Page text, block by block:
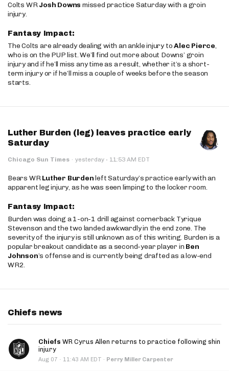
Colts WRJosh Downs missed practice Saturday with a groin
injury.
Fantasy Impact:
The Colts are already dealing with an ankle injury toAlec Pierce,
who is on the PUP list. We’ll find out more about Downs’ groin
injury and if he’ll miss any time as a result, whether it’s a short-
term injury or if he’ll miss a couple of weeks before the season
starts.
Luther Burden (leg) leaves practice early
Saturday
Chicago Sun Times · yesterday · 11:53 AM EDT
Bears WRLuther Burdenleft Saturday’s practice early with an
apparent leg injury, as he was seen limping to the locker room.
Fantasy Impact:
Burden was doing a 1-on-1 drill against cornerback Tyrique
Stevenson and the two landed awkwardly in the end zone. The
severity of the injury is still unknown as of this writing. Burden is a
popular breakout candidate as a second-year player in Ben
Johnson’s offense and is currently being drafted as a low-end
WR2.
Chiefs news
Chiefs WR Cyrus Allen returns to practice following shin
injury
Aug 07 · 11:43 AM EDT · Perry Miller Carpenter